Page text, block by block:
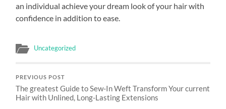
an individual achieve your dream look of your hair with
confidence in addition to ease.
Uncategorized
PREVIOUS POST
The greatest Guide to Sew-In Weft Transform Your current
Hair with Unlined, Long-Lasting Extensions